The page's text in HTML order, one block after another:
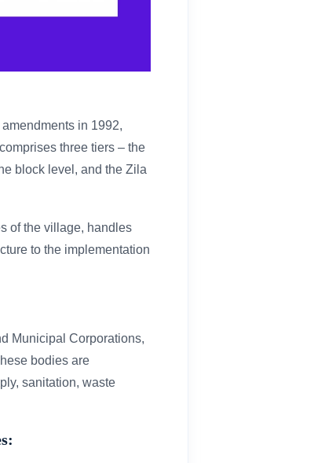
in 1992,
three tiers – the
block level, and the Zila
of the village, handles
to the implementation
Municipal Corporations,
bodies are
sanitation, waste